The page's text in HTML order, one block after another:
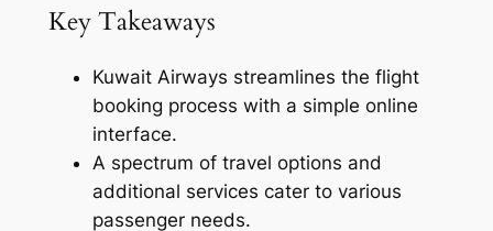
Key Takeaways
Kuwait Airways streamlines the flight
booking process with a simple online
interface.
A spectrum of travel options and
additional services cater to various
passenger needs.